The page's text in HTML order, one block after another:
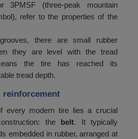
560
580
600
615
630
650
670
3PMSF (three-peak mountain
refer to the properties of the
there are small rubber
they are level with the tread
the tire has reached its
tread depth.
reinforcement
every modern tire lies a crucial
the belt. It typically
embedded in rubber, arranged at